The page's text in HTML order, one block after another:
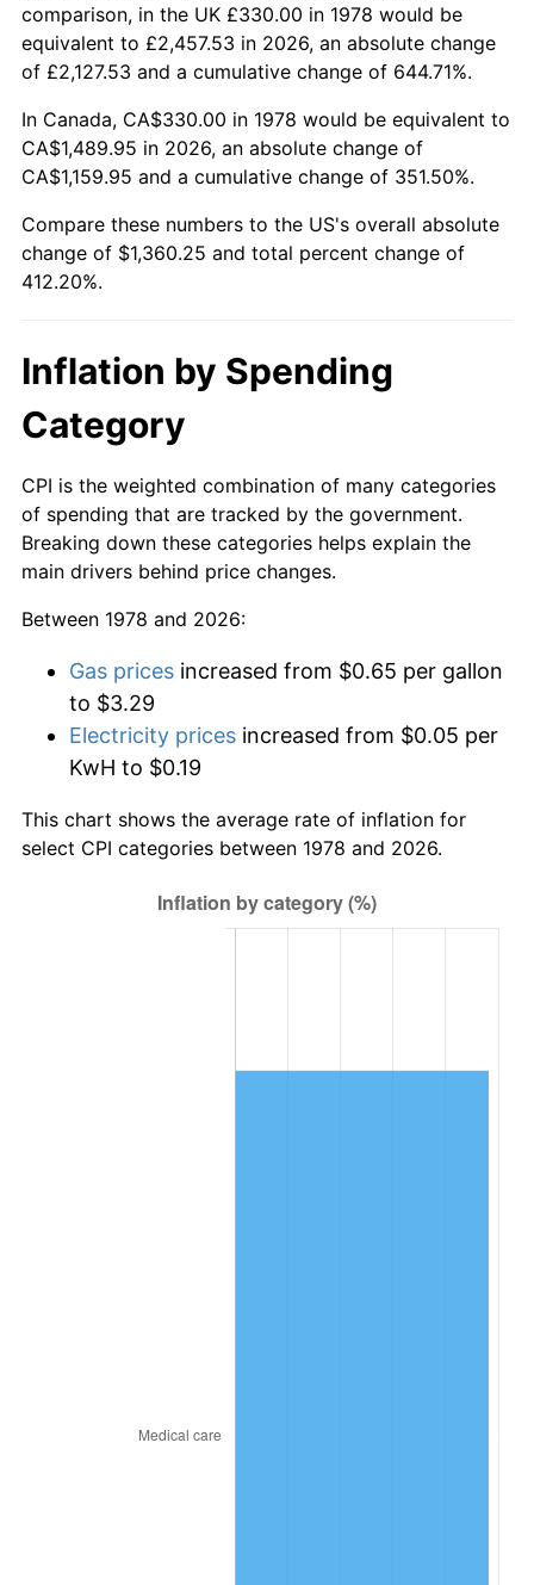
comparison, in the UK £330.00 in 1978 would be
equivalent to £2,457.53 in 2026, an absolute change
of £2,127.53 and a cumulative change of 644.71%.
In Canada, CA$330.00 in 1978 would be equivalent to
CA$1,489.95 in 2026, an absolute change of
CA$1,159.95 and a cumulative change of 351.50%.
Compare these numbers to the US's overall absolute
change of $1,360.25 and total percent change of
412.20%.
Inflation by Spending
Category
CPI is the weighted combination of many categories
of spending that are tracked by the government.
Breaking down these categories helps explain the
main drivers behind price changes.
Between 1978 and 2026:
Gas prices increased from $0.65 per gallon
to $3.29
Electricity prices increased from $0.05 per
KwH to $0.19
This chart shows the average rate of inflation for
select CPI categories between 1978 and 2026.